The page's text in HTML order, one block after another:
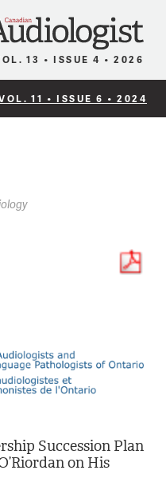
13 • ISSUE 4 • 2026
11 • ISSUE 6 • 2024
Succession Plan
on His